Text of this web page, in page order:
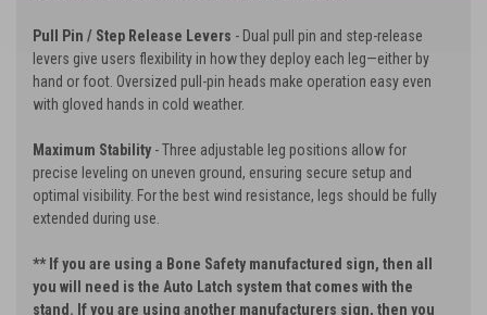
Pull Pin / Step Release Levers - Dual pull pin and step-release
levers give users flexibility in how they deploy each leg—either by
hand or foot. Oversized pull-pin heads make operation easy even
with gloved hands in cold weather.
Maximum Stability - Three adjustable leg positions allow for
precise leveling on uneven ground, ensuring secure setup and
optimal visibility. For the best wind resistance, legs should be fully
extended during use.
** If you are using a Bone Safety manufactured sign, then all
you will need is the Auto Latch system that comes with the
stand. If you are using another manufacturers sign, then you